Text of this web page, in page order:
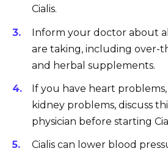
Cialis.
Inform your doctor about
are taking, including over-
and herbal supplements.
If you have heart
kidney problems, discuss
physician before starting
Cialis can lower blood